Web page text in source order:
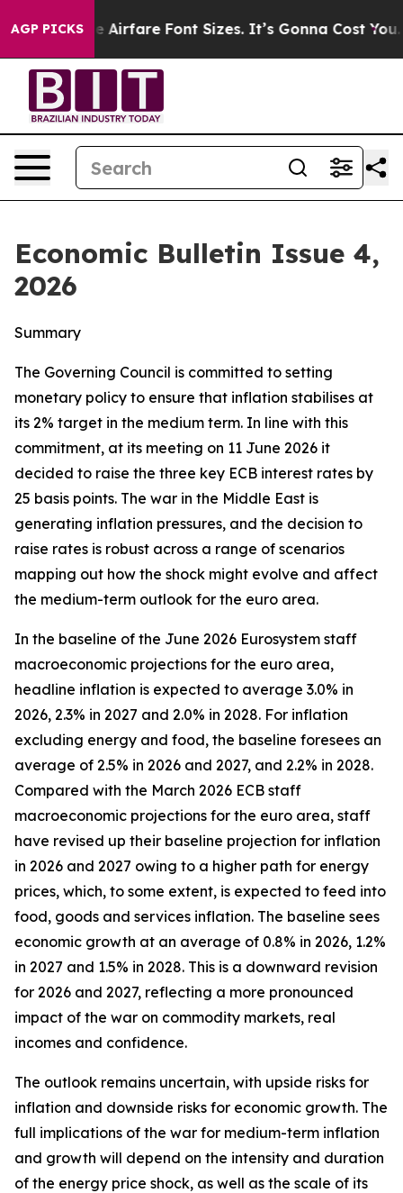
AGP PICKSFont Sizes. It’s Gonna Cost You. Doordash
Economic Bulletin Issue 4,
2026
Summary
The Governing Council is committed to setting
monetary policy to ensure that inflation stabilises at
its 2% target in the medium term. In line with this
commitment, at its meeting on 11 June 2026 it
decided to raise the three key ECB interest rates by
25 basis points. The war in the Middle East is
generating inflation pressures, and the decision to
raise rates is robust across a range of scenarios
mapping out how the shock might evolve and affect
the medium-term outlook for the euro area.
In the baseline of the June 2026 Eurosystem staff
macroeconomic projections for the euro area,
headline inflation is expected to average 3.0% in
2026, 2.3% in 2027 and 2.0% in 2028. For inflation
excluding energy and food, the baseline foresees an
average of 2.5% in 2026 and 2027, and 2.2% in 2028.
Compared with the March 2026 ECB staff
macroeconomic projections for the euro area, staff
have revised up their baseline projection for inflation
in 2026 and 2027 owing to a higher path for energy
prices, which, to some extent, is expected to feed into
food, goods and services inflation. The baseline sees
economic growth at an average of 0.8% in 2026, 1.2%
in 2027 and 1.5% in 2028. This is a downward revision
for 2026 and 2027, reflecting a more pronounced
impact of the war on commodity markets, real
incomes and confidence.
The outlook remains uncertain, with upside risks for
inflation and downside risks for economic growth. The
full implications of the war for medium-term inflation
and growth will depend on the intensity and duration
of the energy price shock, as well as the scale of its